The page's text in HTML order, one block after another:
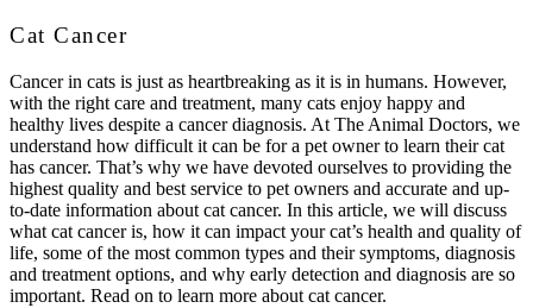
Cat Cancer
Cancer in cats is just as heartbreaking as it is in humans. However,
with the right care and treatment, many cats enjoy happy and
healthy lives despite a cancer diagnosis. At The Animal Doctors, we
understand how difficult it can be for a pet owner to learn their cat
has cancer. That’s why we have devoted ourselves to providing the
highest quality and best service to pet owners and accurate and up-
to-date information about cat cancer. In this article, we will discuss
what cat cancer is, how it can impact your cat’s health and quality of
life, some of the most common types and their symptoms, diagnosis
and treatment options, and why early detection and diagnosis are so
important. Read on to learn more about cat cancer.